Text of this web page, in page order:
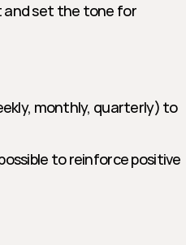
and set the tone for
monthly, quarterly) to
to reinforce positive